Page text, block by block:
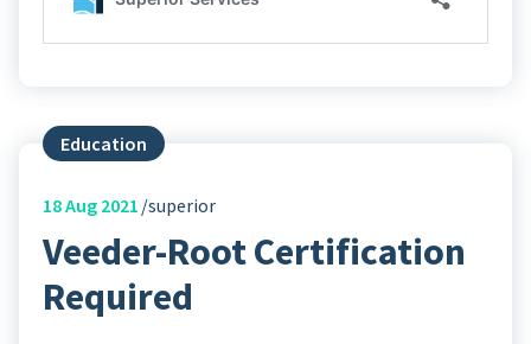
Education
18Aug 2021 superior
Veeder-Root Certification
Required